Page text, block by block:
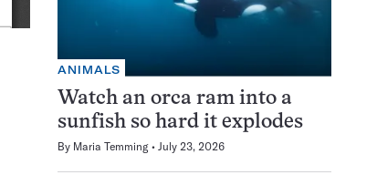
ANIMALS
Watch an orca ram into a
sunfish so hard it explodes
By Maria Temming July 23, 2026